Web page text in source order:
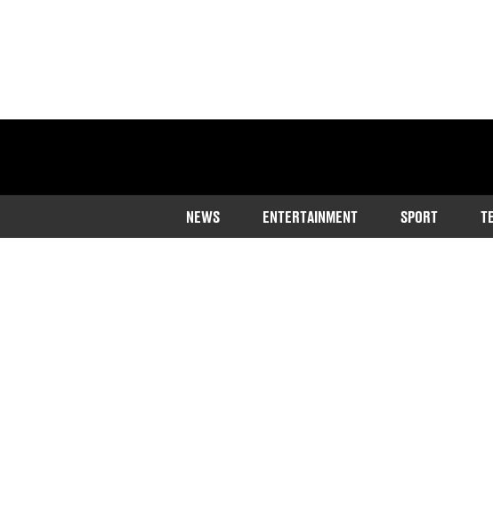
NEWS ENTERTAINMENT SPORT